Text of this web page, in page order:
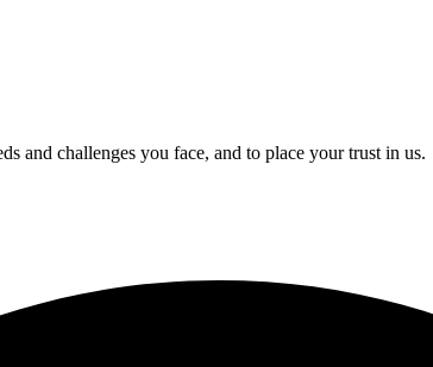
and challenges you face, and to place your trust in us.